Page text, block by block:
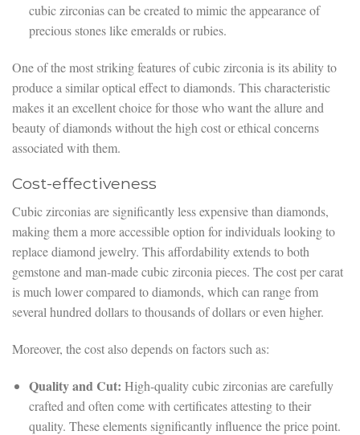
cubic zirconias can be created to mimic the appearance of
precious stones like emeralds or rubies.
One of the most striking features of cubic zirconia is its ability to
produce a similar optical effect to diamonds. This characteristic
makes it an excellent choice for those who want the allure and
beauty of diamonds without the high cost or ethical concerns
associated with them.
Cost-effectiveness
Cubic zirconias are significantly less expensive than diamonds,
making them a more accessible option for individuals looking to
replace diamond jewelry. This affordability extends to both
gemstone and man-made cubic zirconia pieces. The cost per carat
is much lower compared to diamonds, which can range from
several hundred dollars to thousands of dollars or even higher.
Moreover, the cost also depends on factors such as:
Quality and Cut: High-quality cubic zirconias are carefully
crafted and often come with certificates attesting to their
quality. These elements significantly influence the price point.